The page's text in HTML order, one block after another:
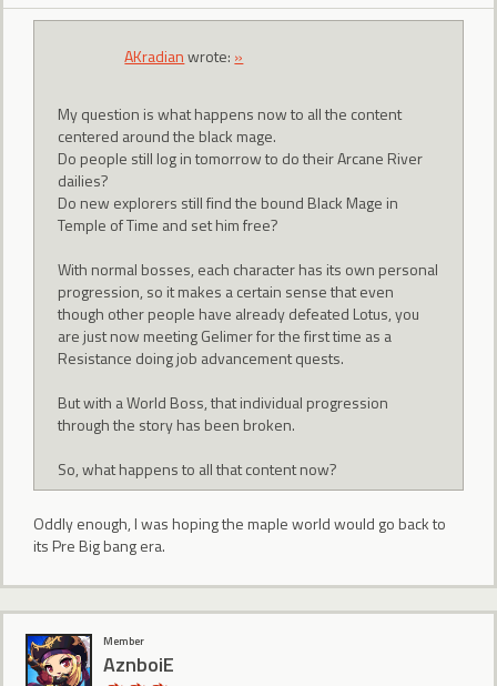
AKradianwrote: »
My question is what happens now to all the content
centered around the black mage.
Do people still log in tomorrow to do their Arcane River
dailies?
Do new explorers still find the bound Black Mage in
Temple of Time and set him free?
With normal bosses, each character has its own personal
progression, so it makes a certain sense that even
though other people have already defeated Lotus, you
are just now meeting Gelimer for the first time as a
Resistance doing job advancement quests.
But with a World Boss, that individual progression
through the story has been broken.
So, what happens to all that content now?
Oddly enough, I was hoping the maple world would go back to
its Pre Big bang era.
Member
AznboiE